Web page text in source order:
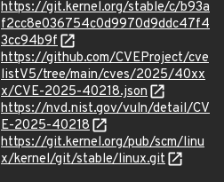
https://git.kernel.org/stable/c/b93a
f2cc8e036754c0d9970d9ddc47f4
3cc94b9f
https://github.com/CVEProject/cve
listV5/tree/main/cves/2025/40xx
x/CVE-2025-40218.json
https://nvd.nist.gov/vuln/detail/CV
E-2025-40218
https://git.kernel.org/pub/scm/linu
x/kernel/git/stable/linux.git